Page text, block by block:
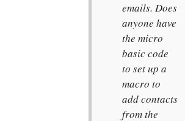
emails. Does
anyone have
the micro
basic code
to set up a
macro to
add contacts
from the